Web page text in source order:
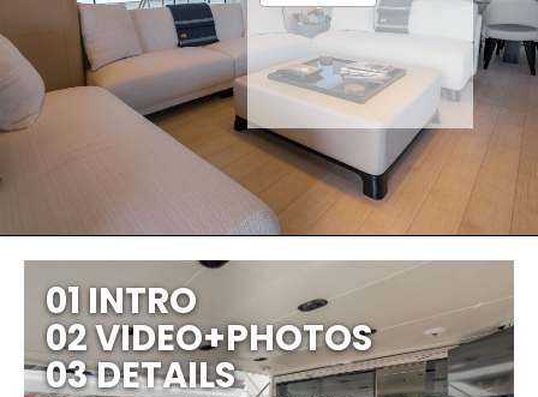
01 INTRO
02 VIDEO+PHOTOS
03 DETAILS